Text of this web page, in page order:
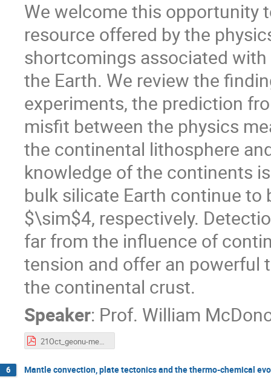
We welcome this opportunity
resource offered by the
shortcomings associated
the Earth. We review the
experiments, the prediction
misfit between the physics
the continental lithosphere
knowledge of the continents
bulk silicate Earth continue
$\sim$4, respectively.
far from the influence of
tension and offer an
the continental crust.
Speaker: Prof. William
6 Mantle convection, plate tectonics and the thermo-chemical